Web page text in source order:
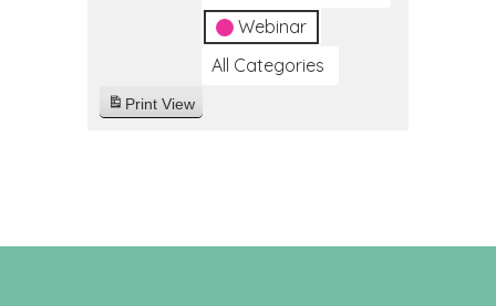
Webinar
All Categories
Print View